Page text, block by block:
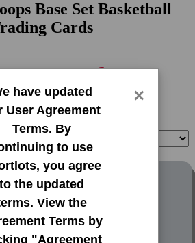
Base Set Basketball
Cards
have updated
User Agreement
Terms. By
to use
you agree
to the updated
View the
Terms by
"Agreement
×
1991 NBA Hoops Base Set
#1 John Battle